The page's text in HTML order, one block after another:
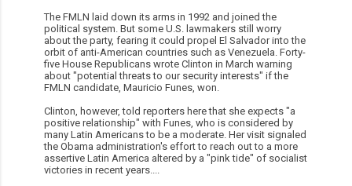
The FMLN laid down its arms in 1992 and joined the
political system. But some U.S. lawmakers still worry
about the party, fearing it could propel El Salvador into the
orbit of anti-American countries such as Venezuela. Forty-
five House Republicans wrote Clinton in March warning
about "potential threats to our security interests" if the
FMLN candidate, Mauricio Funes, won.
Clinton, however, told reporters here that she expects "a
positive relationship" with Funes, who is considered by
many Latin Americans to be a moderate. Her visit signaled
the Obama administration's effort to reach out to a more
assertive Latin America altered by a "pink tide" of socialist
victories in recent years....